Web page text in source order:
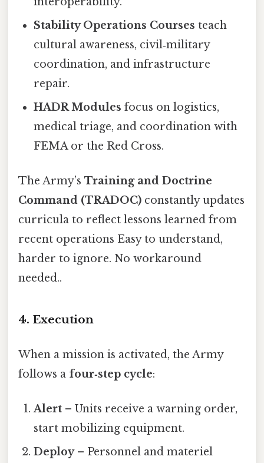
Stability Operations Courses teach
cultural awareness, civil‑military
coordination, and infrastructure
repair.
HADR Modules focus on logistics,
medical triage, and coordination with
FEMA or the Red Cross.
The Army’s Training and Doctrine
Command (TRADOC) constantly updates
curricula to reflect lessons learned from
recent operations Easy to understand,
harder to ignore. No workaround
needed..
4. Execution
When a mission is activated, the Army
follows a four‑step cycle:
Alert – Units receive a warning order,
start mobilizing equipment.
Deploy– Personnel and materiel